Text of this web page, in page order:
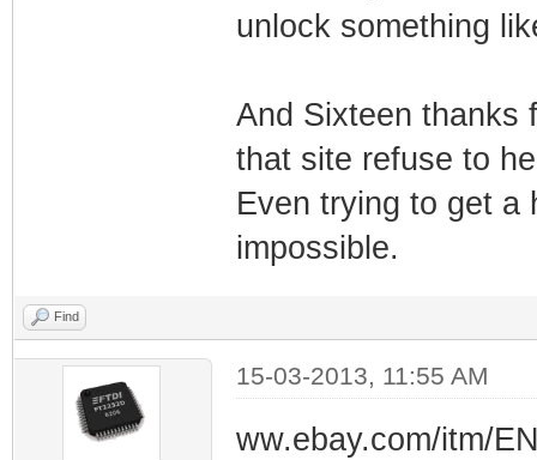
unlock something
And Sixteen thanks
that site refuse to
Even trying to get a
impossible.
Find
15-03-2013, 11:55 AM
ww.ebay.com/itm/